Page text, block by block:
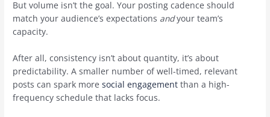
But volume isn’t the goal. Your posting cadence should
match your audience’s expectations andyour team’s
capacity.
After all, consistency isn’t about quantity, it’s about
predictability. A smaller number of well-timed, relevant
posts can spark moresocial engagement than a high-
frequency schedule that lacks focus.